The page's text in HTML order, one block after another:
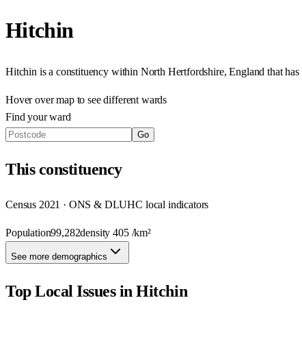
Hitchin
Hitchin is a constituency within North Hertfordshire, England that has
Hover over map to see different wards
Find your ward
Go
Thisconstituency
Census 2021 · ONS & DLUHC local indicators
Population99,282density405/km²
See more demographics
Top Local Issues inHitchin